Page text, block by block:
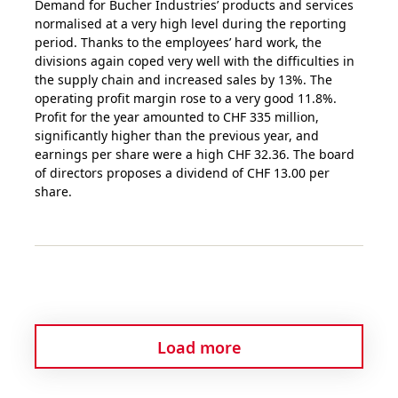
Demand for Bucher Industries’ products and services
normalised at a very high level during the reporting
period. Thanks to the employees’ hard work, the
divisions again coped very well with the difficulties in
the supply chain and increased sales by 13%. The
operating profit margin rose to a very good 11.8%.
Profit for the year amounted to CHF 335 million,
significantly higher than the previous year, and
earnings per share were a high CHF 32.36. The board
of directors proposes a dividend of CHF 13.00 per
share.
Load more